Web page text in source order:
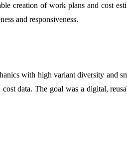
creation of work plans and cost
and responsiveness.
with high variant diversity and
data. The goal was a digital,